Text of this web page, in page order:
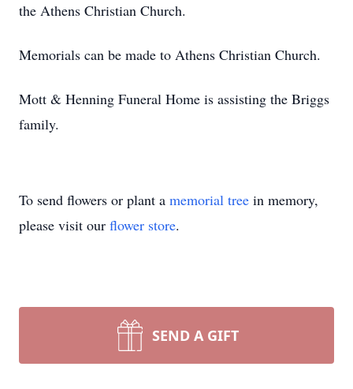
the Athens Christian Church.
Memorials can be made to Athens Christian Church.
Mott & Henning Funeral Home is assisting the Briggs
family.
To send flowers or plant a memorial tree in memory,
please visit our flower store.
SEND A GIFT